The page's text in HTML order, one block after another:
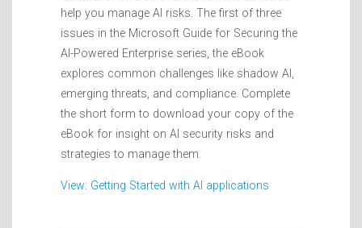
help you manage AI risks. The first of three
issues in the Microsoft Guide for Securing the
AI-Powered Enterprise series, the eBook
explores common challenges like shadow AI,
emerging threats, and compliance. Complete
the short form to download your copy of the
eBook for insight on AI security risks and
strategies to manage them.
View: Getting Started with AI applications